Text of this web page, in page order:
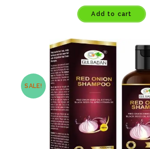
Add to cart
SALE!